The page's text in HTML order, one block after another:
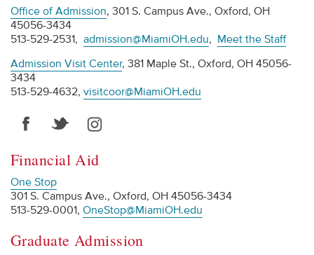
Office of Admission, 301 S. Campus Ave., Oxford, OH
45056-3434
513-529-2531, admission@MiamiOH.edu, Meet the Staff
Admission Visit Center, 381 Maple St., Oxford, OH 45056-
3434
513-529-4632, visitcoor@MiamiOH.edu
Financial Aid
One Stop
301 S. Campus Ave., Oxford, OH 45056-3434
513-529-0001, OneStop@MiamiOH.edu
Graduate Admission